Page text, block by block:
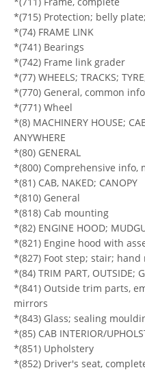
*(715) Protection; belly
*(74) FRAME LINK
*(741) Bearings
*(742) Frame link grader
*(77) WHEELS; TRACKS;
*(770) General, common
*(771) Wheel
*(8) MACHINERY HOUSE;
ANYWHERE
*(80) GENERAL
*(800) Comprehensive info,
*(81) CAB, NAKED; CANOPY
*(810) General
*(818) Cab mounting
*(82) ENGINE HOOD;
*(821) Engine hood with
*(827) Foot step; stair;
*(84) TRIM PART, OUTSIDE;
*(841) Outside trim parts,
mirrors
*(843) Glass; sealing
*(85) CAB INTERIOR/
*(851) Upholstery
*(852) Driver's seat,